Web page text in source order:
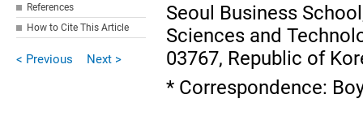
References
How to Cite This Article
< Previous Next >
Seoul Business
Sciences and
03767, Republic of
* Correspondence: